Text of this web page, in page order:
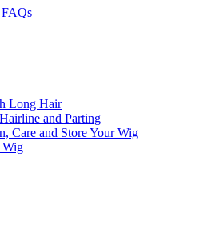
Long Hair
and Parting
Care and Store Your Wig
Wig